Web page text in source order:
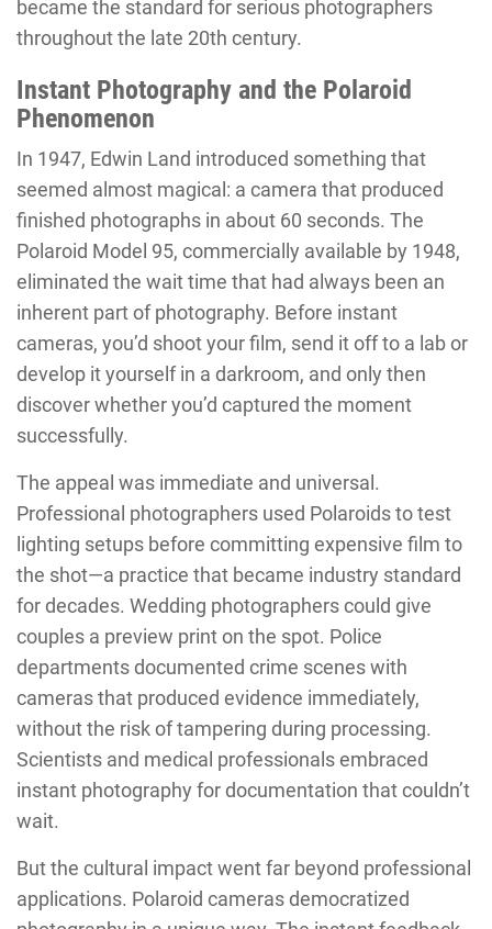
became the standard for serious photographers
throughout the late 20th century.
Instant Photography and the Polaroid
Phenomenon
In 1947, Edwin Land introduced something that
seemed almost magical: a camera that produced
finished photographs in about 60 seconds. The
Polaroid Model 95, commercially available by 1948,
eliminated the wait time that had always been an
inherent part of photography. Before instant
cameras, you’d shoot your film, send it off to a lab or
develop it yourself in a darkroom, and only then
discover whether you’d captured the moment
successfully.
The appeal was immediate and universal.
Professional photographers used Polaroids to test
lighting setups before committing expensive film to
the shot—a practice that became industry standard
for decades. Wedding photographers could give
couples a preview print on the spot. Police
departments documented crime scenes with
cameras that produced evidence immediately,
without the risk of tampering during processing.
Scientists and medical professionals embraced
instant photography for documentation that couldn’t
wait.
But the cultural impact went far beyond professional
applications. Polaroid cameras democratized